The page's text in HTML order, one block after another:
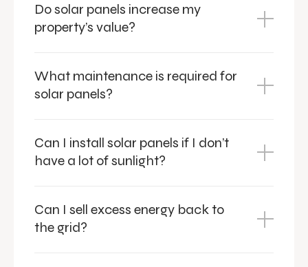
Do solar panels increase my
property’s value?
What maintenance is required for
solar panels?
Can I install solar panels if I don’t
have a lot of sunlight?
Can I sell excess energy back to
the grid?